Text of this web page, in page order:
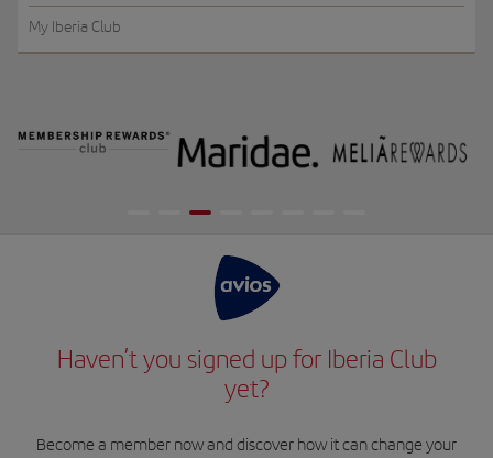
My Iberia Club
Haven’t you signed up for Iberia Club
yet?
Become a member now and discover how it can change your